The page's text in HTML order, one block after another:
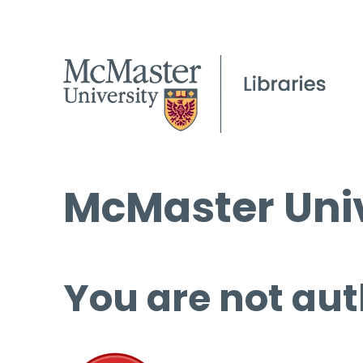
McMaster
You are not